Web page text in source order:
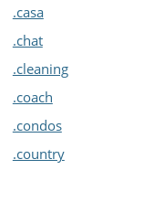
.casa
.chat
.cleaning
.coach
.condos
.country